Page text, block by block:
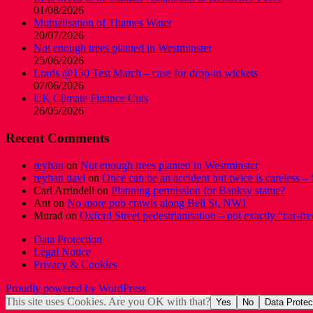
01/08/2026
Mutualisation of Thames Water
20/07/2026
Not enough trees planted in Westminster
25/06/2026
Lords @150 Test Match – case for drop-in wickets
07/06/2026
UK Climate Finance Cuts
26/05/2026
Recent Comments
reyhan on Not enough trees planted in Westminster
reyhan davi on Once can be an accident but twice is careless –
Carl Arrindell on Planning permission for Banksy statue?
Ant on No more pub crawls along Bell St, NW1
Murad on Oxford Street pedestrianisation – not exactly “car-
Data Protection
Legal Notice
Privacy & Cookies
Proudly powered by WordPress
This site uses Cookies. Are you OK with that? Yes No Data